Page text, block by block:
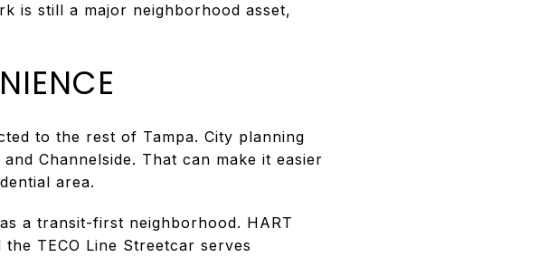
is still a major neighborhood asset,
to the rest of Tampa. City planning
Channelside. That can make it easier
area.
a transit-first neighborhood. HART
TECO Line Streetcar serves